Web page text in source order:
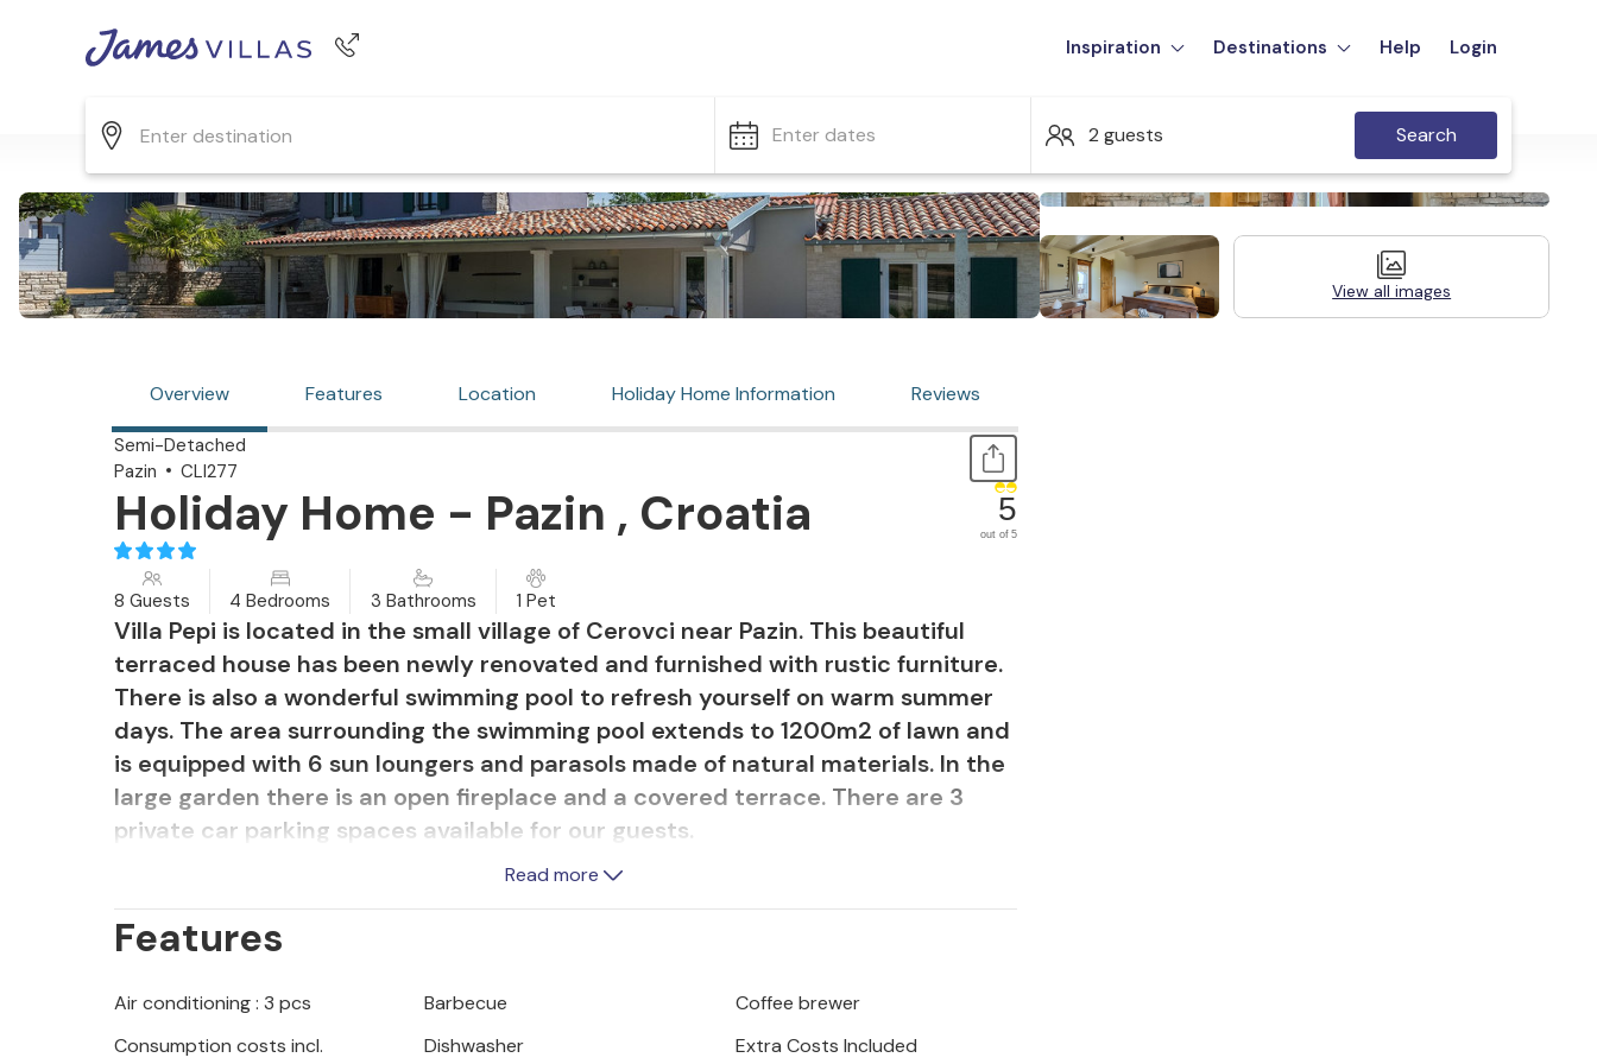
Inspiration Destinations Help Login
Enter dates 2 guests Search
View all images
Overview Features Location Holiday Home Information Reviews
Semi-Detached
Pazin
CLI277
Holiday Home - Pazin , Croatia 5
out of 5
8 Guests 4 Bedrooms 3 Bathrooms 1 Pet
Villa Pepi is located in the small village of Cerovci near Pazin. This beautiful
terraced house has been newly renovated and furnished with rustic furniture.
There is also a wonderful swimming pool to refresh yourself on warm summer
days. The area surrounding the swimming pool extends to 1200m2 of lawn and
is equipped with 6 sun loungers and parasols made of natural materials. In the
large garden there is an open fireplace and a covered terrace. There are 3
private car parking spaces available for our guests.
located on the ground floor. On the 1st floor there are two bedrooms and a
Pepi is air-conditioned and equipped with digital TV, DVD and wireless
Read more
Features
Air conditioning : 3 pcs Barbecue
Coffee brewer
Consumption costs incl.
Dishwasher
Extra Costs Included